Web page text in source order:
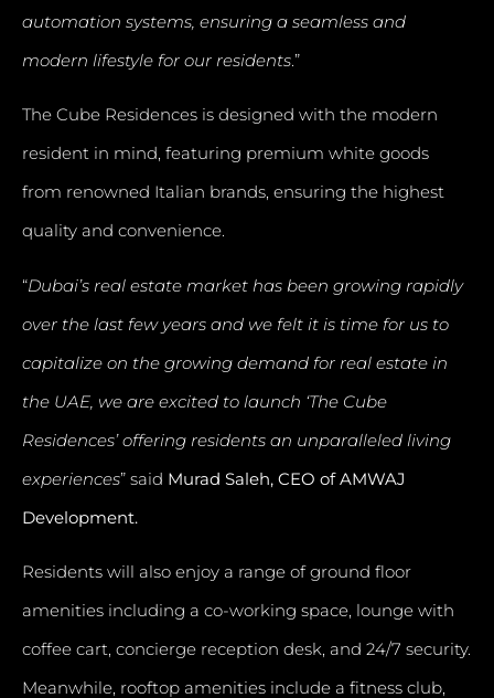
automation systems, ensuring a seamless and
modern lifestyle for our residents.”
The Cube Residences is designed with the modern
resident in mind, featuring premium white goods
from renowned Italian brands, ensuring the highest
quality and convenience.
“Dubai’s real estate market has been growing rapidly
over the last few years and we felt it is time for us to
capitalize on the growing demand for real estate in
the UAE, we are excited to launch ‘The Cube
Residences’ offering residents an unparalleled living
experiences” said Murad Saleh, CEO of AMWAJ
Development.
Residents will also enjoy a range of ground floor
amenities including a co-working space, lounge with
coffee cart, concierge reception desk, and 24/7 security.
Meanwhile, rooftop amenities include a fitness club,